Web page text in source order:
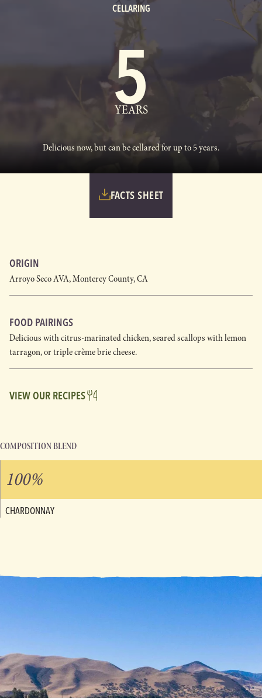
CELLARING
5
YEARS
Delicious now, but can be cellared for up to 5 years.
FACTS SHEET
ORIGIN
Arroyo Seco AVA, Monterey County, CA
FOOD PAIRINGS
Delicious with citrus-marinated chicken, seared scallops with lemon
tarragon, or triple crème brie cheese.
VIEW OUR RECIPES
COMPOSITION BLEND
100%
CHARDONNAY